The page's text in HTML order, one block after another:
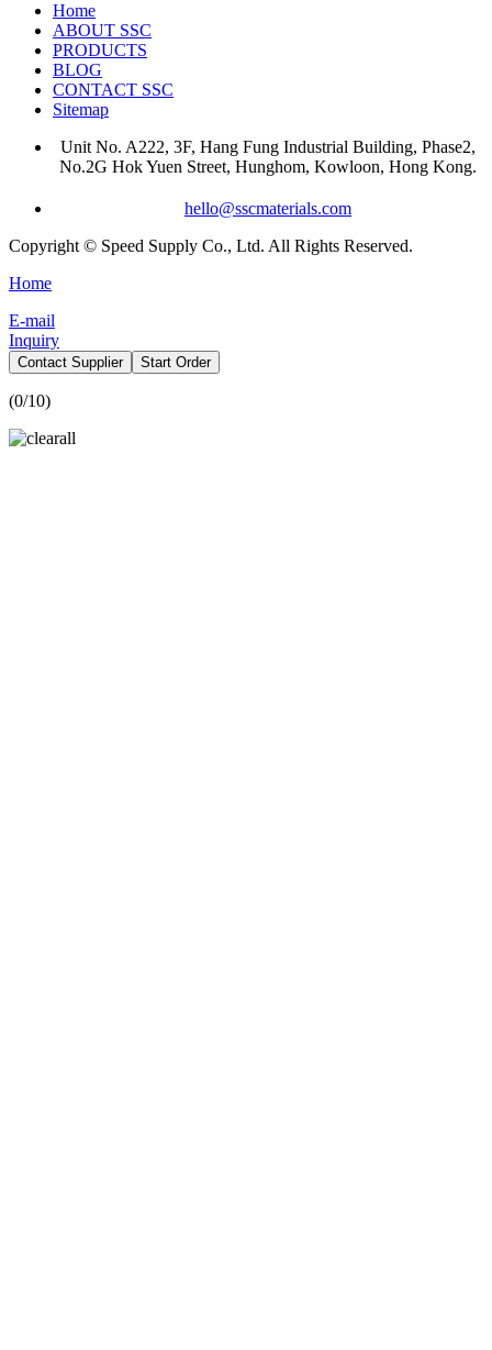
Home
ABOUT SSC
PRODUCTS
BLOG
CONTACT SSC
Sitemap
Unit No. A222, 3F, Hang Fung Industrial Building, Phase2,
No.2G Hok Yuen Street, Hunghom, Kowloon, Hong Kong.
hello@sscmaterials.com
Copyright © Speed Supply Co., Ltd. All Rights Reserved.
Home
E-mail
Inquiry
Contact Supplier Start Order
(0/10)